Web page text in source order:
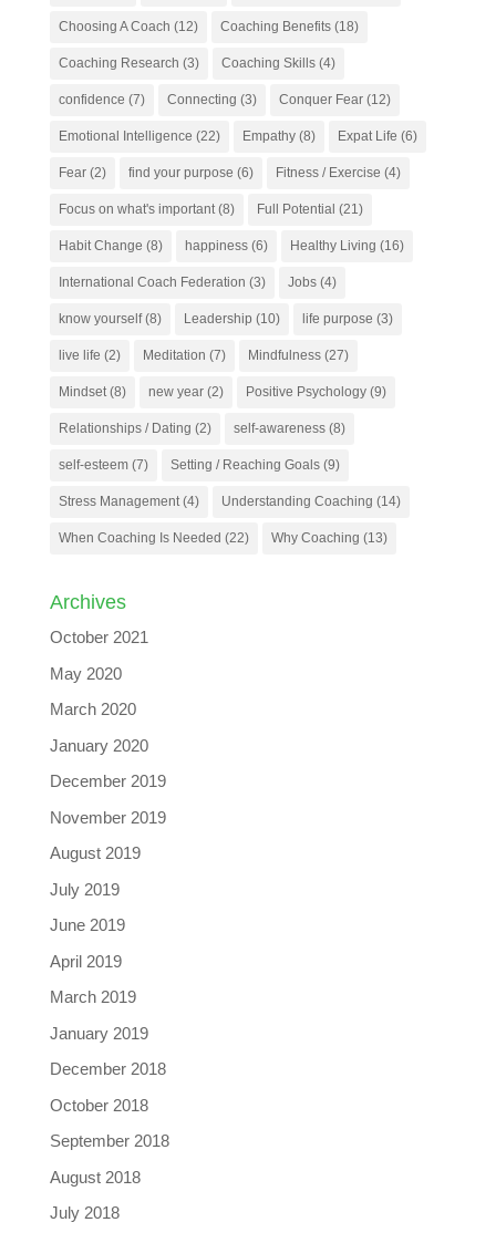
Choosing A Coach (12) Coaching Benefits(18)
Coaching Research (3) Coaching Skills(4)
confidence (7) Connecting (3) Conquer Fear(12)
Emotional Intelligence (22) Empathy(8) Expat Life (6)
Fear(2) find your purpose (6) Fitness / Exercise (4)
Focus on what's important(8) Full Potential (21)
Habit Change (8) happiness(6) Healthy Living (16)
International Coach Federation (3) Jobs(4)
know yourself(8) Leadership (10) life purpose (3)
live life (2) Meditation (7) Mindfulness(27)
Mindset(8) new year(2) Positive Psychology(9)
Relationships / Dating (2) self-awareness(8)
self-esteem(7) Setting / Reaching Goals(9)
Stress Management(4) Understanding Coaching (14)
When Coaching Is Needed (22) Why Coaching (13)
Archives
October 2021
May 2020
March 2020
January 2020
December 2019
November 2019
August 2019
July 2019
June 2019
April 2019
March 2019
January 2019
December 2018
October 2018
September 2018
August 2018
July 2018